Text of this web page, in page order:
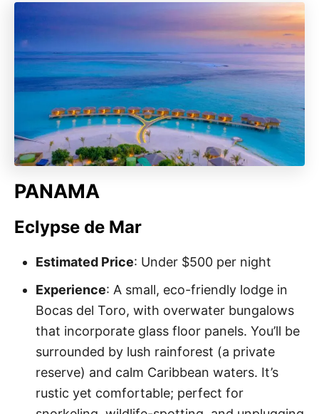
PANAMA
Eclypse de Mar
Estimated Price: Under $500 per night
Experience: A small, eco-friendly lodge in
Bocas del Toro, with overwater bungalows
that incorporate glass floor panels. You’ll be
surrounded by lush rainforest (a private
reserve) and calm Caribbean waters. It’s
rustic yet comfortable; perfect for